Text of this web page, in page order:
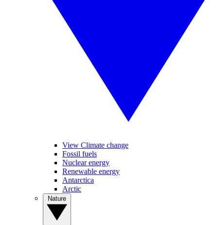
View Climate change
Fossil fuels
Nuclear energy
Renewable energy
Antarctica
Arctic